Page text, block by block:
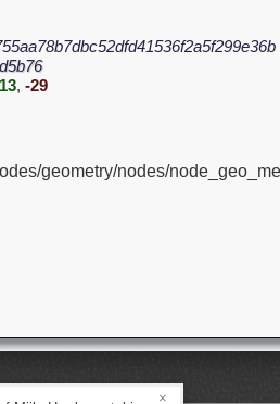
, -29
geometry/nodes/
×